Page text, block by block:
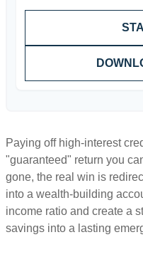
Paying off high-interest
"guaranteed" return you
gone, the real win is
into a wealth-building
income ratio and create a
savings into a lasting